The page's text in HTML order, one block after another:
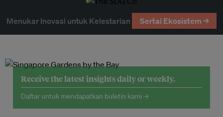
Menukar Inovasi untuk Kelestarian Sertai Ekosistem →
Receive the latest insights daily or weekly.
Daftar untuk mendapatkan buletin kami →